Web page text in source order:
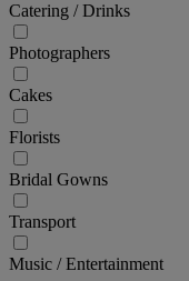
Catering / Drinks
Photographers
Cakes
Florists
Bridal Gowns
Transport
Music / Entertainment